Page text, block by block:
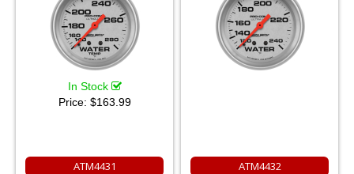
In Stock
Price: $163.99
ATM4431 ATM4432